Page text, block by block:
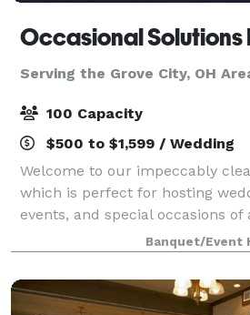
Serving the Grove City, OH
100 Capacity
$500 to $1,599 / Wedding
Welcome to our impeccably
which is perfect for hosting
events, and special occasions
boasts a capacity of up to 100
comfortable seating and
Banquet/Event